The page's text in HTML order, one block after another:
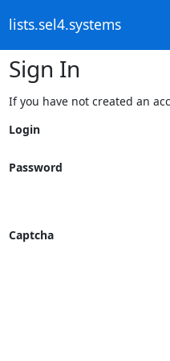
lists.sel4.systems
Sign In
If you have not created an
Login
Password
Captcha